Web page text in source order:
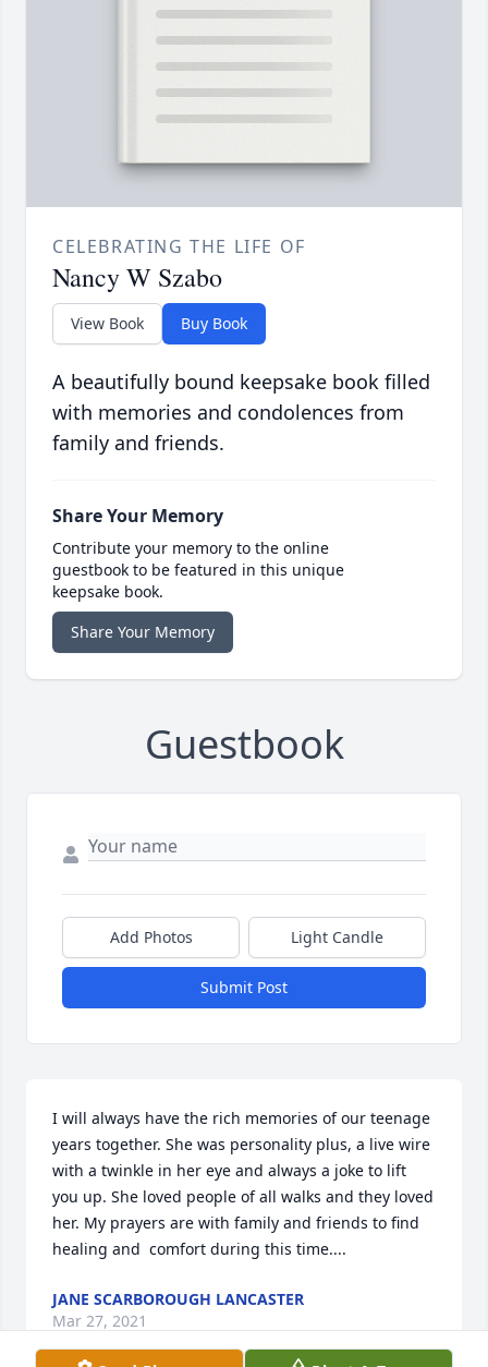
CELEBRATING THE LIFE OF
Nancy W Szabo
View Book Buy Book
A beautifully bound keepsake book filled
with memories and condolences from
family and friends.
Share Your Memory
Contribute your memory to the online
guestbook to be featured in this unique
keepsake book.
Share Your Memory
Guestbook
Add Photos Light Candle
Submit Post
I will always have the rich memories of our teenage
years together. She was personality plus, a live wire
with a twinkle in her eye and always a joke to lift
you up. She loved people of all walks and they loved
her. My prayers are with family and friends to find
healing and  comfort during this time....
JANE SCARBOROUGH LANCASTER
Mar 27, 2021